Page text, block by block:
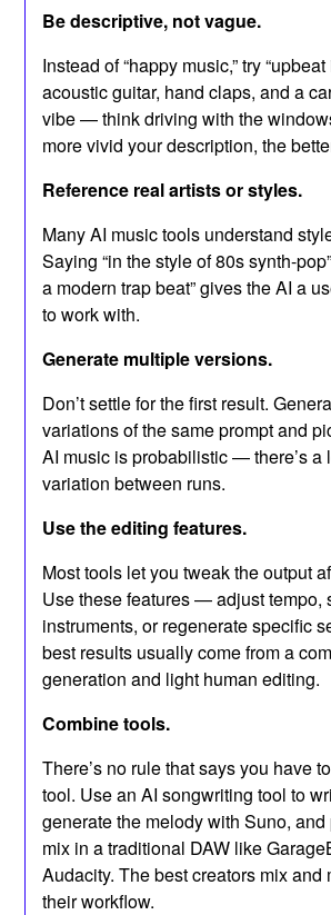
Be descriptive, not vague.
Instead of “happy music,” try
acoustic guitar, hand claps, and a
vibe — think driving with the
more vivid your description, the
Reference real artists or styles.
Many AI music tools understand
Saying “in the style of 80s synth-
a modern trap beat” gives the AI a
to work with.
Generate multiple versions.
Don’t settle for the first result.
variations of the same prompt and
AI music is probabilistic — there’s a
variation between runs.
Use the editing features.
Most tools let you tweak the output
Use these features — adjust tempo,
instruments, or regenerate specific
best results usually come from a
generation and light human editing.
Combine tools.
There’s no rule that says you have
tool. Use an AI songwriting tool to
generate the melody with Suno,
mix in a traditional DAW like
Audacity. The best creators mix and
their workflow.